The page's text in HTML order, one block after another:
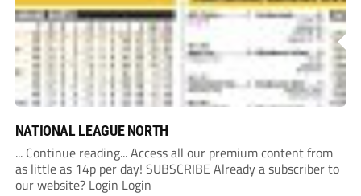
NATIONAL LEAGUE NORTH
... Continue reading... Access all our premium content from
as little as 14p per day! SUBSCRIBE Already a subscriber to
our website? Login Login